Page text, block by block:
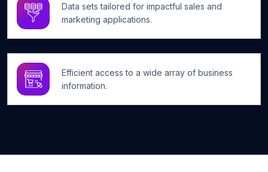
Data sets tailored for impactful sales and
marketing applications.
Efficient access to a wide array of business
information.